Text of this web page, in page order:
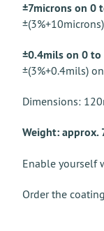
±7microns on 0
±0.4mils on 0 to
±(3%+0.4mils)
Dimensions:
Weight:
Enable yourself
Order the